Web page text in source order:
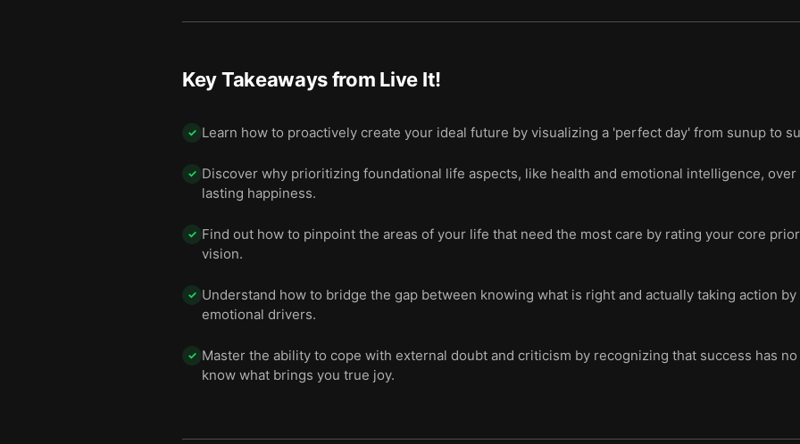
Key Takeaways from Live It!
✓ Learn how to proactively create your ideal future by visualizing a 'perfect day' from sunup to
✓ Discover why prioritizing foundational life aspects, like health and emotional intelligence,
lasting happiness.
✓ Find out how to pinpoint the areas of your life that need the most care by rating your core
vision.
✓ Understand how to bridge the gap between knowing what is right and actually taking action
emotional drivers.
✓ Master the ability to cope with external doubt and criticism by recognizing that success has
know what brings you true joy.